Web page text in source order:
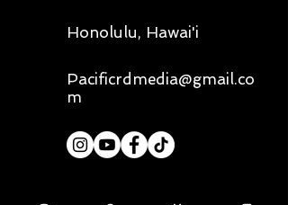
Honolulu, Hawai'i
Pacificrdmedia@gmail.co
m